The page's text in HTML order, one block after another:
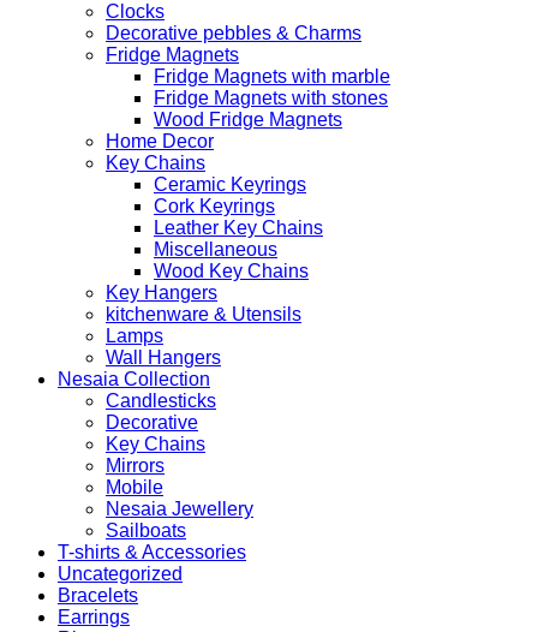
Clocks
Decorative pebbles & Charms
Fridge Magnets
Fridge Magnets with marble
Fridge Magnets with stones
Wood Fridge Magnets
Home Decor
Key Chains
Ceramic Keyrings
Cork Keyrings
Leather Key Chains
Miscellaneous
Wood Key Chains
Key Hangers
kitchenware & Utensils
Lamps
Wall Hangers
Nesaia Collection
Candlesticks
Decorative
Key Chains
Mirrors
Mobile
Nesaia Jewellery
Sailboats
T-shirts & Accessories
Uncategorized
Bracelets
Earrings